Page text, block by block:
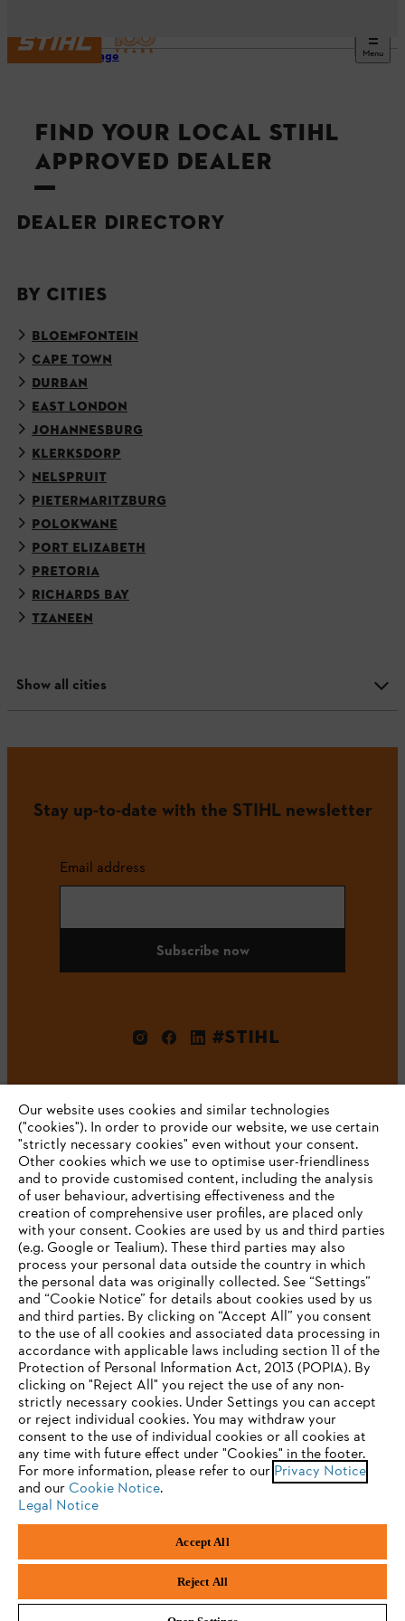
Menu
Homepage
FIND YOUR LOCAL STIHL
APPROVED DEALER
DEALER DIRECTORY
BY CITIES
BLOEMFONTEIN
CAPE TOWN
DURBAN
EAST LONDON
JOHANNESBURG
KLERKSDORP
NELSPRUIT
PIETERMARITZBURG
POLOKWANE
PORT ELIZABETH
PRETORIA
RICHARDS BAY
TZANEEN
Show all cities
Stay up-to-date with the STIHL newsletter
Email address
Subscribe now
#STIHL
Company
STIHL FAQ
Service
Privacy policy Legal notice Cookies
Legal information
Andreas Stihl (Pty) Ltd, Pietermaritzburg
© Copyright 2023 of STIHL | All Rights Reserved.
YOUR BROWSER IS NOT
SUPPORTED
You are using a browser that we do not yet support. For
optimum use of our website, we recommend that you switch
to one of the following browsers:
Firefox Chrome
Our website uses cookies and similar technologies
("cookies"). In order to provide our website, we use certain
"strictly necessary cookies" even without your consent.
Other cookies which we use to optimise user-friendliness
and to provide customised content, including the analysis
of user behaviour, advertising effectiveness and the
creation of comprehensive user profiles, are placed only
with your consent. Cookies are used by us and third parties
(e.g. Google or Tealium). These third parties may also
process your personal data outside the country in which
the personal data was originally collected. See “Settings”
and “Cookie Notice” for details about cookies used by us
and third parties. By clicking on “Accept All” you consent
to the use of all cookies and associated data processing in
accordance with applicable laws including section 11 of the
Protection of Personal Information Act, 2013 (POPIA). By
clicking on "Reject All" you reject the use of any non-
strictly necessary cookies. Under Settings you can accept
or reject individual cookies. You may withdraw your
consent to the use of individual cookies or all cookies at
any time with future effect under "Cookies" in the footer.
For more information, please refer to our Privacy Notice
and our Cookie Notice.
Legal Notice
Accept All
Reject All